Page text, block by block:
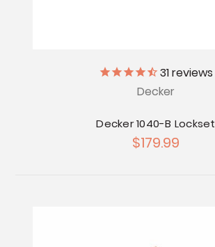
31reviews
Decker
Decker 1040-B Lockset
$179.99